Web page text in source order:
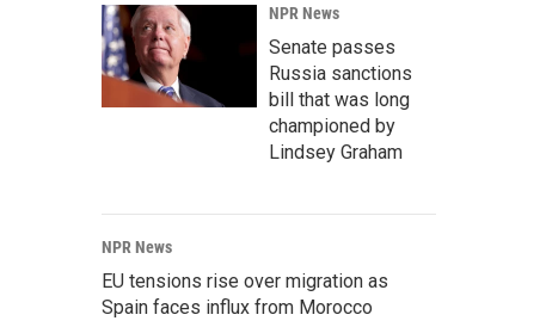
NPR News
Senate passes
Russia sanctions
bill that was long
championed by
Lindsey Graham
NPR News
EU tensions rise over migration as
Spain faces influx from Morocco